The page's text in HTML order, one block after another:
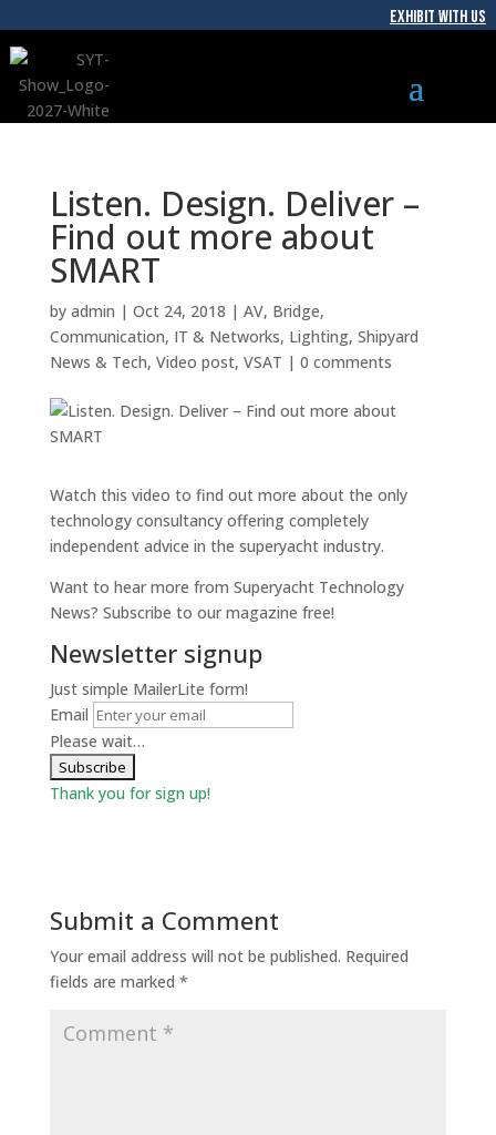
EXHIBIT WITH US
Listen. Design. Deliver –
Find out more about
SMART
by admin | Oct 24, 2018 | AV, Bridge,
Communication, IT & Networks, Lighting, Shipyard
News & Tech, Video post, VSAT | 0 comments
Watch this video to find out more about the only
technology consultancy offering completely
independent advice in the superyacht industry.
Want to hear more from Superyacht Technology
News? Subscribe to our magazine free!
Newsletter signup
Just simple MailerLite form!
Email
Please wait…
Thank you for sign up!
Submit a Comment
Your email address will not be published. Required
fields are marked *